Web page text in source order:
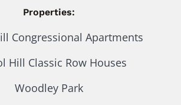
Properties:
Congressional Apartments
Hill Classic Row Houses
Woodley Park